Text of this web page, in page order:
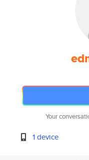
Your
1 device